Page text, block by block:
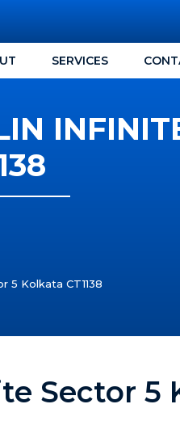
SERVICES
5 Kolkata CT1138
Sector 5